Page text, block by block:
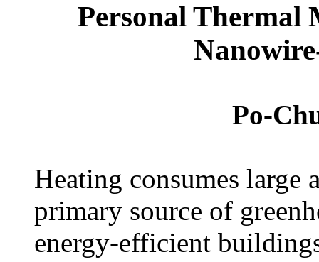
Personal Thermal
Po-
Heating consumes large
primary source of
energy-efficient